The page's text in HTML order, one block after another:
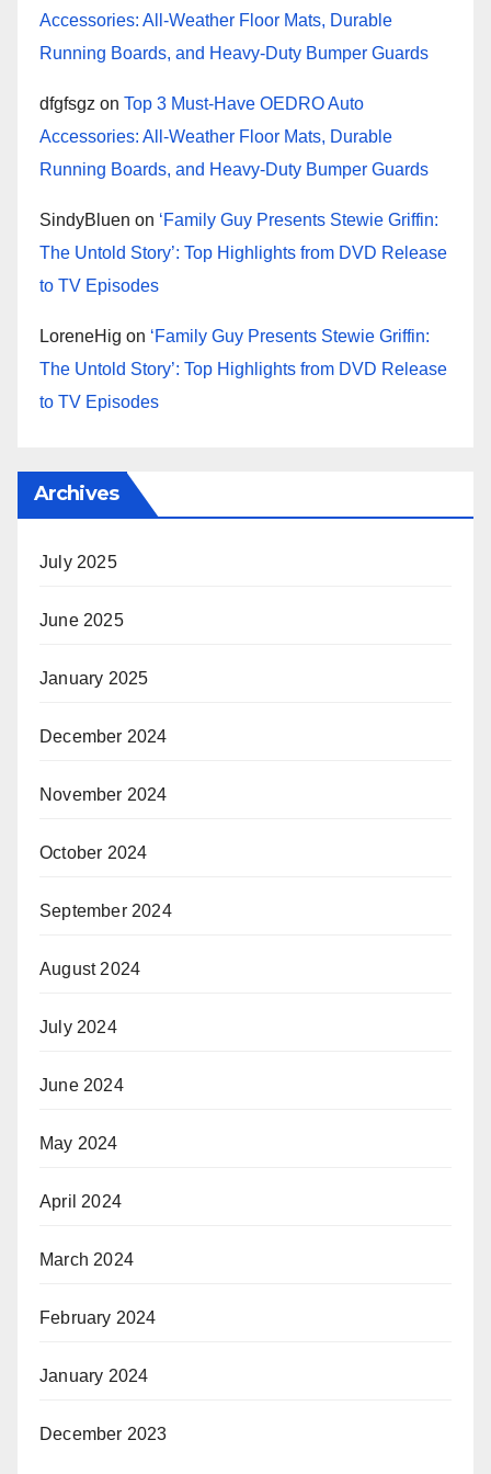
Accessories: All-Weather Floor Mats, Durable
Running Boards, and Heavy-Duty Bumper Guards
dfgfsgz on Top 3 Must-Have OEDRO Auto
Accessories: All-Weather Floor Mats, Durable
Running Boards, and Heavy-Duty Bumper Guards
SindyBluen on ‘Family Guy Presents Stewie Griffin:
The Untold Story’: Top Highlights from DVD Release
to TV Episodes
LoreneHig on ‘Family Guy Presents Stewie Griffin:
The Untold Story’: Top Highlights from DVD Release
to TV Episodes
Archives
July 2025
June 2025
January 2025
December 2024
November 2024
October 2024
September 2024
August 2024
July 2024
June 2024
May 2024
April 2024
March 2024
February 2024
January 2024
December 2023